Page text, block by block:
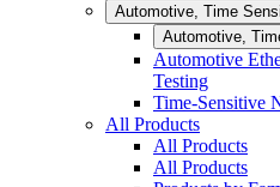
Automotive, Time
Automotive,
Automotive
Testing
Time-Sensitive
All Products
All Products
All Products